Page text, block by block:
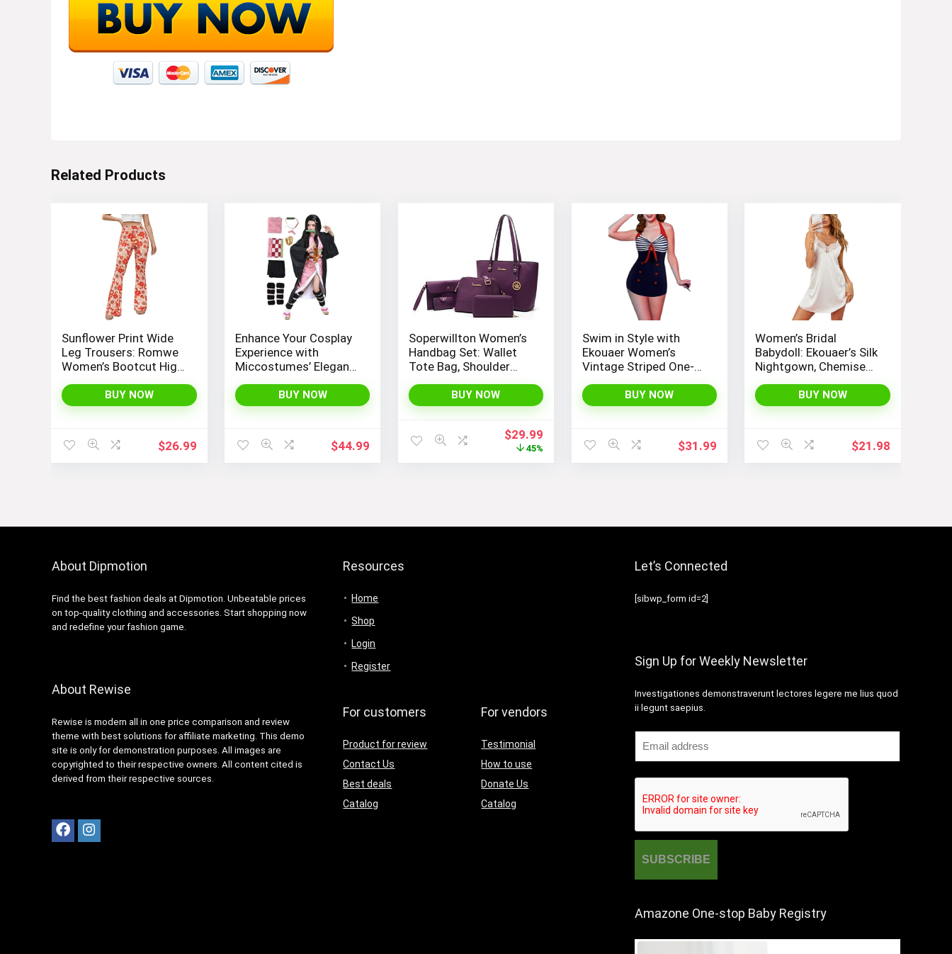
Related Products
Sunflower Print Wide
Leg Trousers: Romwe
Women’s Bootcut High
BUY NOW
$26.99
Enhance Your Cosplay
Experience with
Miccostumes’ Elegant
Cosplay Costume
Embodying Bamboo
BUY NOW
$44.99
Soperwillton Women’s
Handbag Set: Wallet
Tote Bag, Shoulder
Satchel, and 5pcs
Purse
BUY NOW
Original
price
$29.99
45%
Swim in Style with
Ekouaer Women’s
Vintage Striped One-
Bathing SuitBUY NOW
$31.99
Women’s Bridal
Babydoll: Ekouaer’s Silk
Nightgown, Chemise
with Satin Lace for a
Sexy and Elegant Look
BUY NOW
$21.98
About Dipmotion
Find the best fashion deals at Dipmotion. Unbeatable prices
on top-quality clothing and accessories. Start shopping now
and redefine your fashion game.
About Rewise
Rewise is modern all in one price comparison and review
theme with best solutions for affiliate marketing. This demo
site is only for demonstration purposes. All images are
copyrighted to their respective owners. All content cited is
derived from their respective sources.
Resources
Home
Shop
Login
Register
For customers
Product for review
Contact Us
Best deals
Catalog
For vendors
Testimonial
How to use
Donate Us
Catalog
Let’s Connected
[sibwp_form id=2]
Sign Up for Weekly Newsletter
Investigationes demonstraverunt lectores legere me lius quod
ii legunt saepius.
Amazone One-stop Baby Registry